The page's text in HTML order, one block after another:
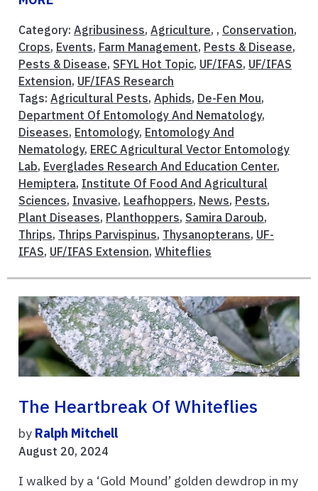
Category: Agribusiness, Agriculture, , Conservation,
Crops, Events, Farm Management, Pests & Disease,
Pests & Disease, SFYL Hot Topic, UF/IFAS, UF/IFAS
Extension, UF/IFAS Research
Tags: Agricultural Pests, Aphids, De-Fen Mou,
Department Of Entomology And Nematology,
Diseases, Entomology, Entomology And
Nematology, EREC Agricultural Vector Entomology
Lab, Everglades Research And Education Center,
Hemiptera, Institute Of Food And Agricultural
Sciences, Invasive, Leafhoppers, News, Pests,
Plant Diseases, Planthoppers, Samira Daroub,
Thrips, Thrips Parvispinus, Thysanopterans, UF-
IFAS, UF/IFAS Extension, Whiteflies
The Heartbreak Of Whiteflies
by Ralph Mitchell
August 20, 2024
I walked by a ‘Gold Mound’ golden dewdrop in my